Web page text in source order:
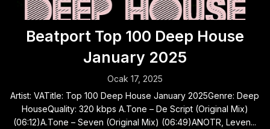
Beatport Top 100 Deep House
January 2025
Ocak 17, 2025
Artist: VATitle: Top 100 Deep House January 2025Genre: Deep
HouseQuality: 320 kbps A.Tone – De Script (Original Mix)
(06:12)A.Tone – Seven (Original Mix) (06:49)ANOTR, Leven...